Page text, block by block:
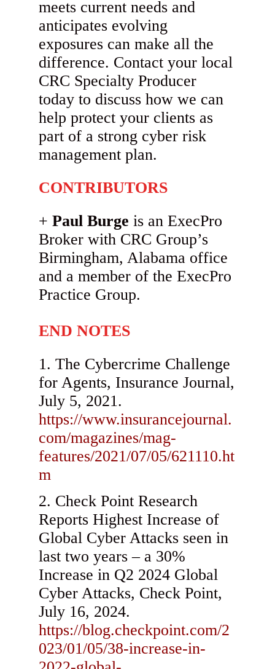
meets current needs and
anticipates evolving
exposures can make all the
difference. Contact your local
CRC Specialty Producer
today to discuss how we can
help protect your clients as
part of a strong cyber risk
management plan.
CONTRIBUTORS
Paul Burge is an ExecPro
Broker with CRC Group’s
Birmingham, Alabama office
and a member of the ExecPro
Practice Group.
END NOTES
The Cybercrime Challenge
for Agents, Insurance Journal,
July 5, 2021.
https://www.insurancejournal.
com/magazines/mag-
features/2021/07/05/621110.ht
m
Check Point Research
Reports Highest Increase of
Global Cyber Attacks seen in
last two years – a 30%
Increase in Q2 2024 Global
Cyber Attacks, Check Point,
July 16, 2024.
https://blog.checkpoint.com/2
023/01/05/38-increase-in-